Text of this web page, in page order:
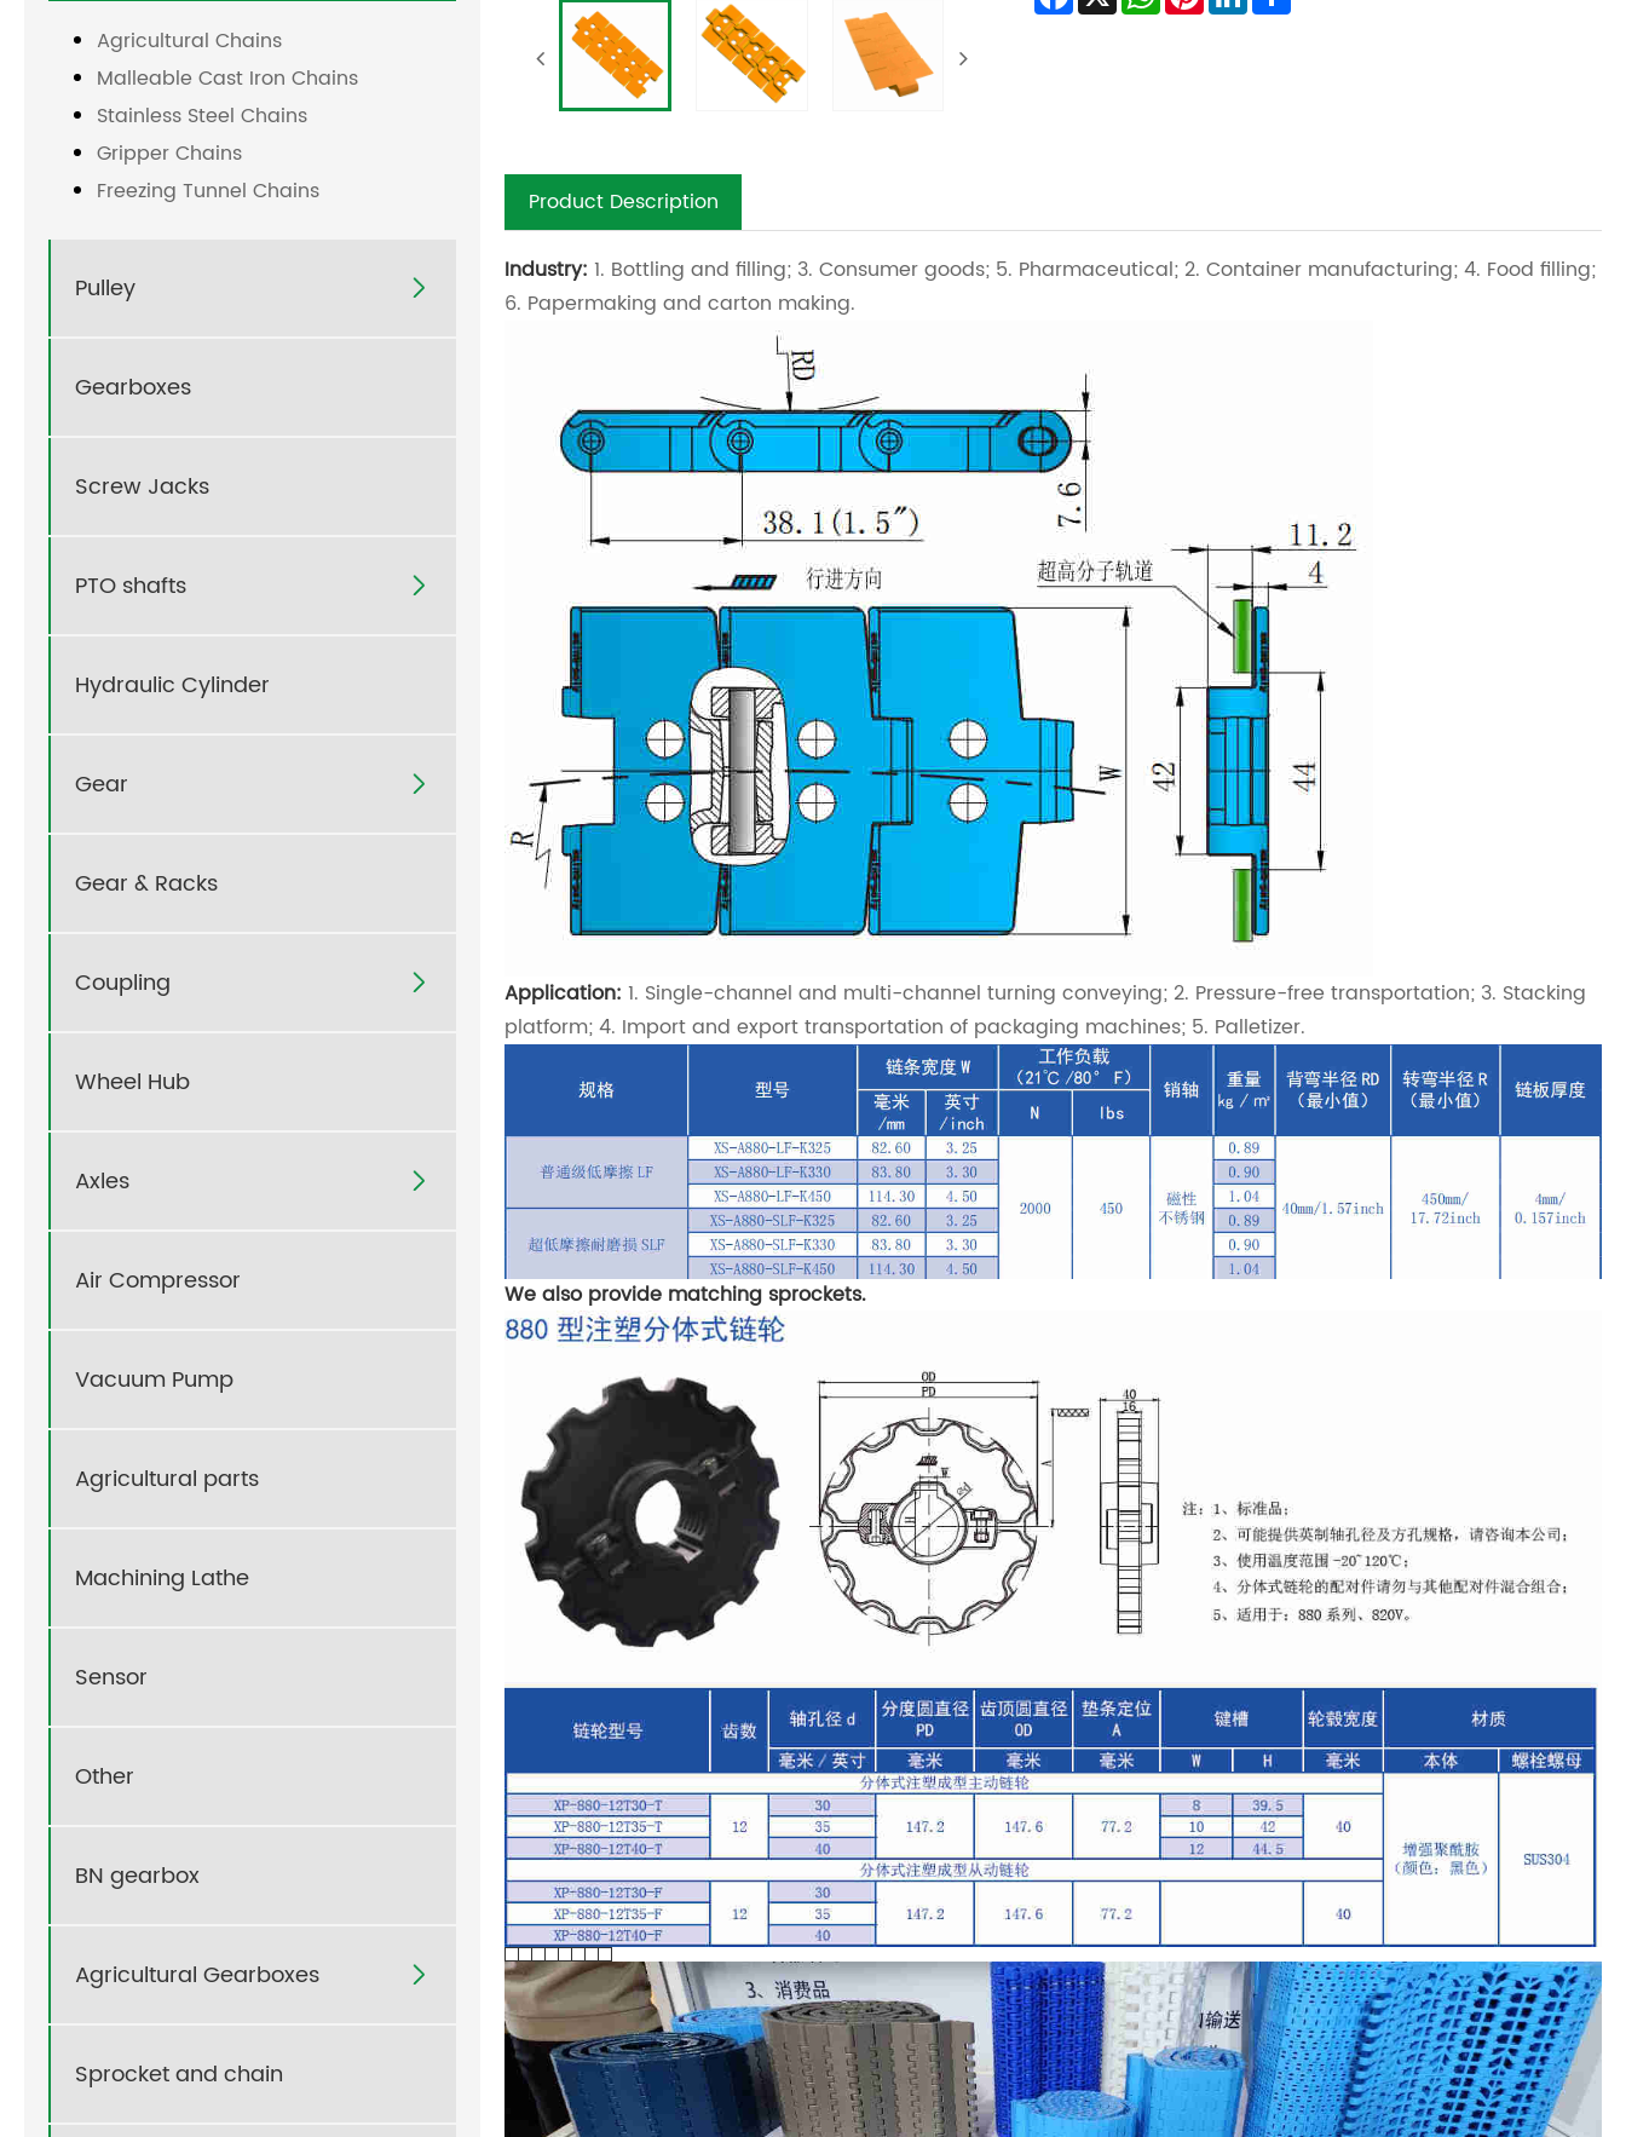
Agricultural Chains
Malleable Cast Iron Chains
Stainless Steel Chains
Gripper Chains
Freezing Tunnel Chains
Pulley 
Gearboxes
Screw Jacks
PTO shafts 
Hydraulic Cylinder
Gear 
Gear & Racks
Coupling 
Wheel Hub
Axles 
Air Compressor
Vacuum Pump
Agricultural parts
Machining Lathe
Sensor
Other
BN gearbox
Agricultural Gearboxes 
Sprocket and chain
Product Description
Industry: 1. Bottling and filling; 3. Consumer goods; 5. Pharmaceutical; 2. Container manufacturing; 4. Food filling;
6. Papermaking and carton making.
Application: 1. Single-channel and multi-channel turning conveying; 2. Pressure-free transportation; 3. Stacking
platform; 4. Import and export transportation of packaging machines; 5. Palletizer.
We also provide matching sprockets.